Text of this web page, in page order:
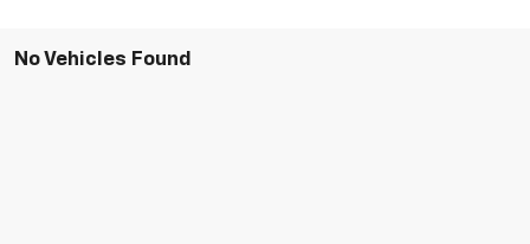
No Vehicles Found